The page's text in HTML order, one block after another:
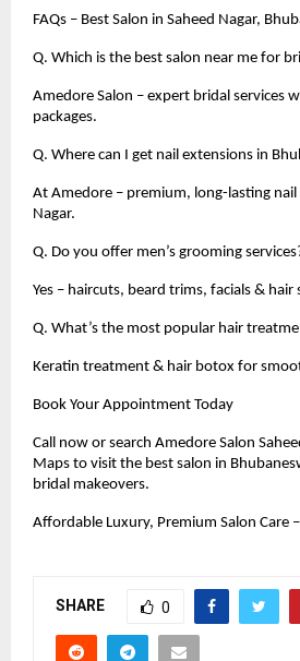
FAQs – Best Salon in Saheed Nagar,
Q. Which is the best salon near me for
Amedore Salon – expert bridal services
packages.
Q. Where can I get nail extensions in
At Amedore – premium, long-lasting nail
Nagar.
Q. Do you offer men’s grooming
Yes – haircuts, beard trims, facials & hair
Q. What’s the most popular hair
Keratin treatment & hair botox for
Book Your Appointment Today
Call now or search Amedore Salon
Maps to visit the best salon in
bridal makeovers.
Affordable Luxury, Premium Salon Care
SHARE 0